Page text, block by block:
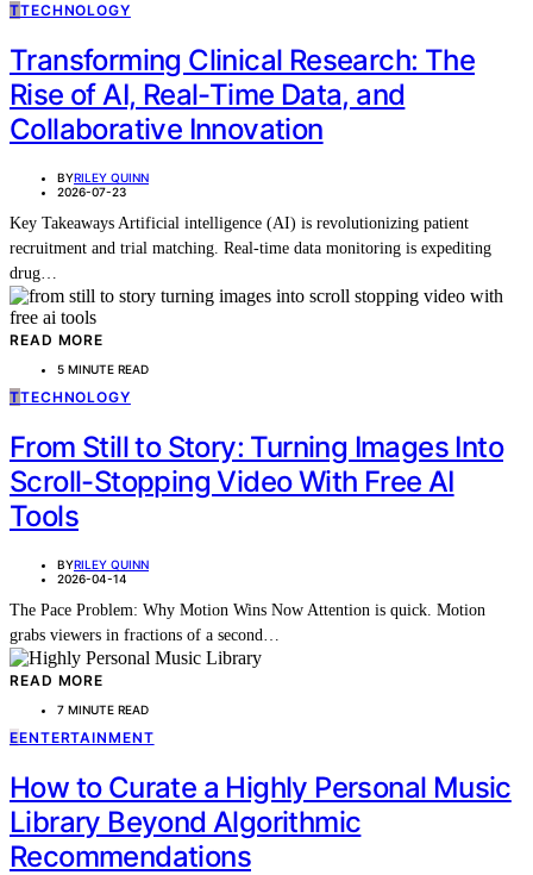
TTECHNOLOGY
Transforming Clinical Research: The
Rise of AI, Real-Time Data, and
Collaborative Innovation
BYRILEY QUINN
2026-07-23
Key Takeaways Artificial intelligence (AI) is revolutionizing patient
recruitment and trial matching. Real-time data monitoring is expediting
drug…
READ MORE
5 MINUTE READ
TTECHNOLOGY
From Still to Story: Turning Images Into
Scroll-Stopping Video With Free AI
Tools
BYRILEY QUINN
2026-04-14
The Pace Problem: Why Motion Wins Now Attention is quick. Motion
grabs viewers in fractions of a second…
READ MORE
7 MINUTE READ
EENTERTAINMENT
How to Curate a Highly Personal Music
Library Beyond Algorithmic
Recommendations